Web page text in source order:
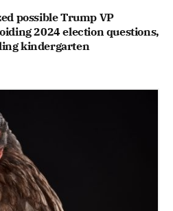
possible Trump VP
2024 election questions,
kindergarten